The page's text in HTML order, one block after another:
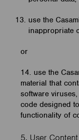
use the
inappropriate
or
14. use the
material that
software
code designed
functionality of
5. User